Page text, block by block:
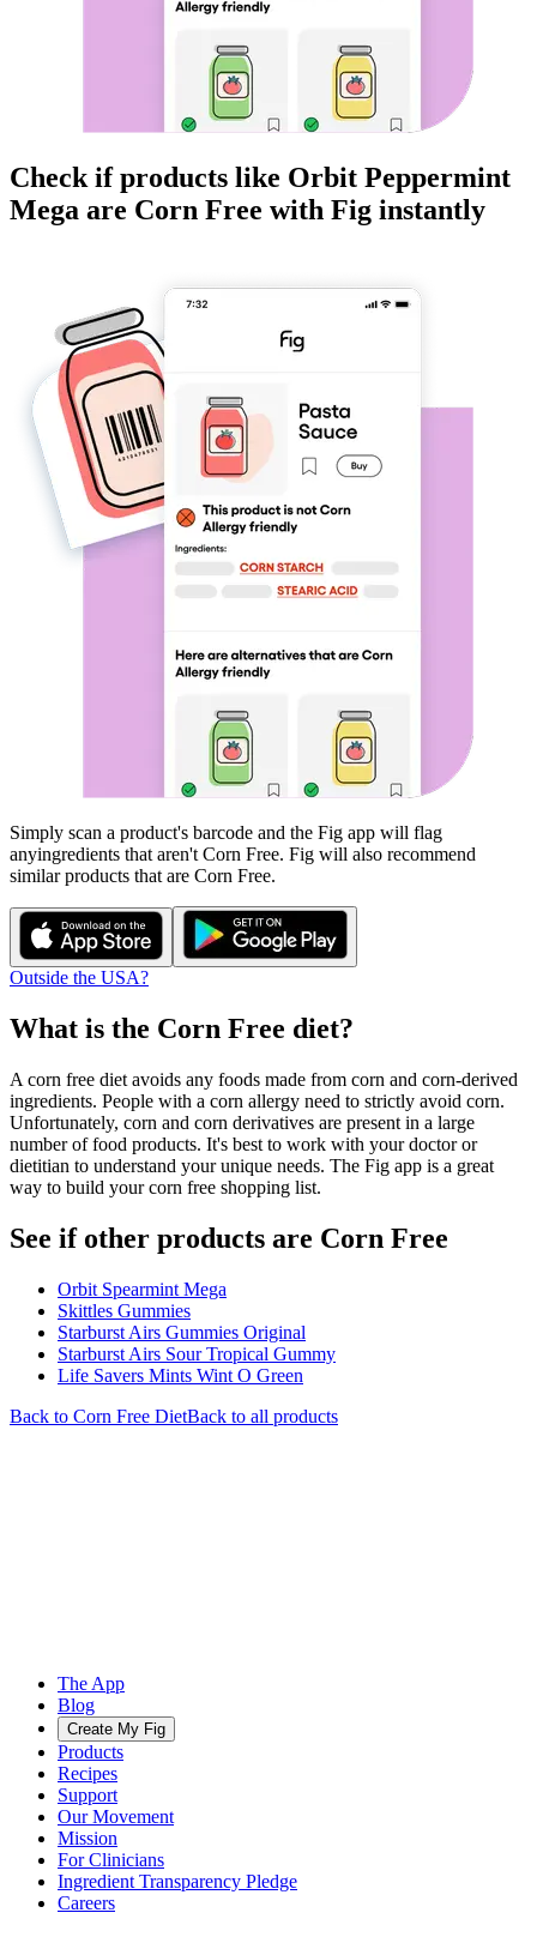
Check if products like Orbit Peppermint
Mega are Corn Free with Fig instantly
Simply scan a product's barcode and the Fig app will flag
anyingredients that aren't Corn Free. Fig will also recommend
similar products that are Corn Free.
Outside the USA?
What is the Corn Free diet?
A corn free diet avoids any foods made from corn and corn-derived
ingredients. People with a corn allergy need to strictly avoid corn.
Unfortunately, corn and corn derivatives are present in a large
number of food products. It's best to work with your doctor or
dietitian to understand your unique needs. The Fig app is a great
way to build your corn free shopping list.
See if other products are Corn Free
Orbit Spearmint Mega
Skittles Gummies
Starburst Airs Gummies Original
Starburst Airs Sour Tropical Gummy
Life Savers Mints Wint O Green
Back to Corn Free DietBack to all products
The App
Blog
Create My Fig
Products
Recipes
Support
Our Movement
Mission
For Clinicians
Ingredient Transparency Pledge
Careers